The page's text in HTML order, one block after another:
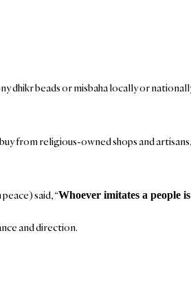
dhikr beads or misbaha locally or
from religious-owned shops and
said, “Whoever imitates a people
and direction.